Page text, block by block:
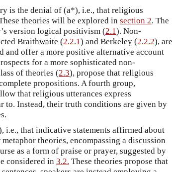
is the denial of (a*), i.e., that religious
theories will be explored in section 2. The
version logical positivism (2.1). Non-
Braithwaite (2.2.1) and Berkeley (2.2.2), are
offer a more positive alternative account
for a more sophisticated non-
of theories (2.3), propose that religious
propositions. A fourth group,
that religious utterances express
to. Instead, their truth conditions are given by
that indicative statements affirmed about
theories, encompassing a discussion
as a form of praise or prayer, suggested by
considered in 3.2. These theories propose that